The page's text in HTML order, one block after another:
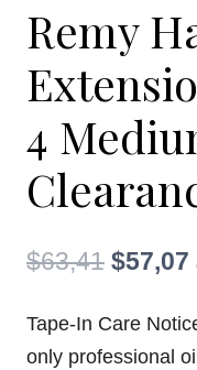
Remy
4
$63,41 Original
was:
$57,07
Tape-In Care
only professional